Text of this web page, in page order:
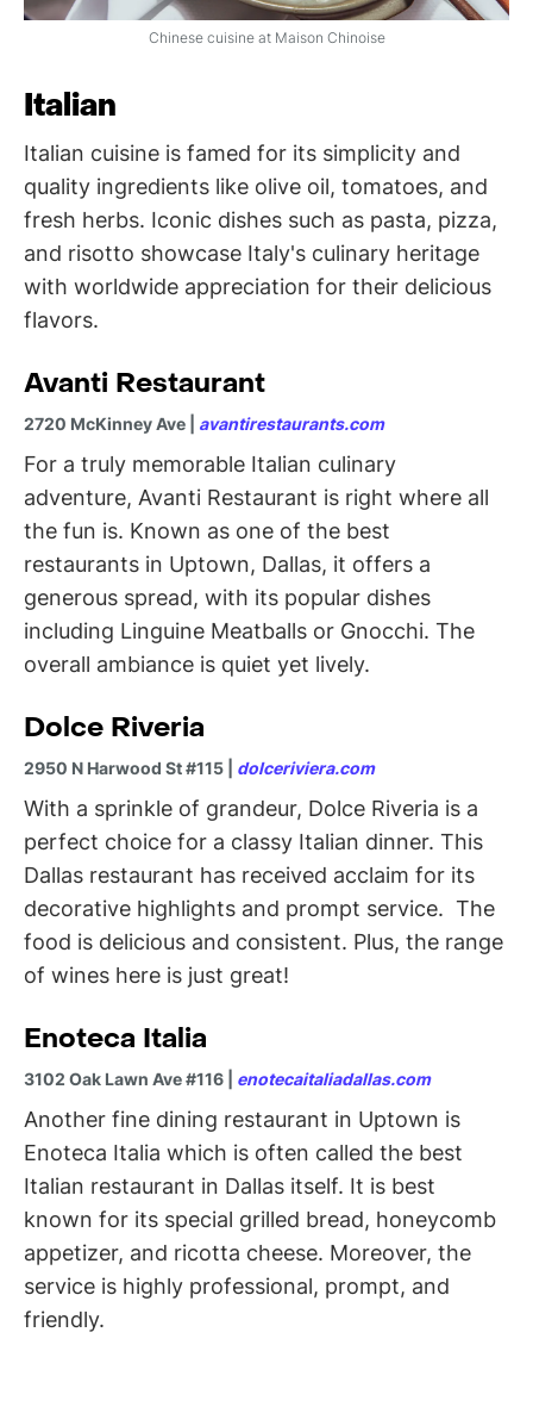
Chinese cuisine at Maison Chinoise
Italian
Italian cuisine is famed for its simplicity and
quality ingredients like olive oil, tomatoes, and
fresh herbs. Iconic dishes such as pasta, pizza,
and risotto showcase Italy's culinary heritage
with worldwide appreciation for their delicious
flavors.
Avanti Restaurant
2720 McKinney Ave | avantirestaurants.com
For a truly memorable Italian culinary
adventure, Avanti Restaurant is right where all
the fun is. Known as one of the best
restaurants in Uptown, Dallas, it offers a
generous spread, with its popular dishes
including Linguine Meatballs or Gnocchi. The
overall ambiance is quiet yet lively.
Dolce Riveria
2950 N Harwood St #115 | dolceriviera.com
With a sprinkle of grandeur, Dolce Riveria is a
perfect choice for a classy Italian dinner. This
Dallas restaurant has received acclaim for its
decorative highlights and prompt service. The
food is delicious and consistent. Plus, the range
of wines here is just great!
Enoteca Italia
3102 Oak Lawn Ave #116 | enotecaitaliadallas.com
Another fine dining restaurant in Uptown is
Enoteca Italia which is often called the best
Italian restaurant in Dallas itself. It is best
known for its special grilled bread, honeycomb
appetizer, and ricotta cheese. Moreover, the
service is highly professional, prompt, and
friendly.